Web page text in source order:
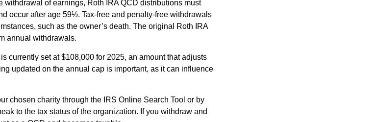
withdrawal of earnings, Roth IRA QCD distributions must
occur after age 59½. Tax-free and penalty-free withdrawals
such as the owner’s death. The original Roth IRA
annual withdrawals.
currently set at $108,000 for 2025, an amount that adjusts
updated on the annual cap is important, as it can influence
chosen charity through the IRS Online Search Tool or by
to the tax status of the organization. If you withdraw and